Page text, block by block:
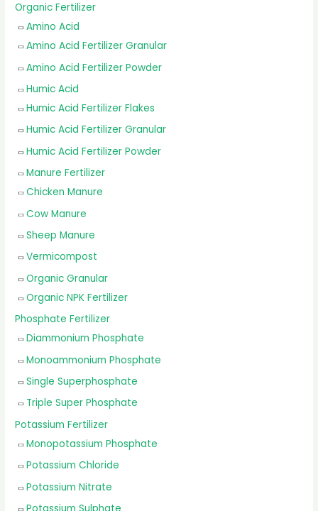
Organic Fertilizer
Amino Acid
Amino Acid Fertilizer Granular
Amino Acid Fertilizer Powder
Humic Acid
Humic Acid Fertilizer Flakes
Humic Acid Fertilizer Granular
Humic Acid Fertilizer Powder
Manure Fertilizer
Chicken Manure
Cow Manure
Sheep Manure
Vermicompost
Organic Granular
Organic NPK Fertilizer
Phosphate Fertilizer
Diammonium Phosphate
Monoammonium Phosphate
Single Superphosphate
Triple Super Phosphate
Potassium Fertilizer
Monopotassium Phosphate
Potassium Chloride
Potassium Nitrate